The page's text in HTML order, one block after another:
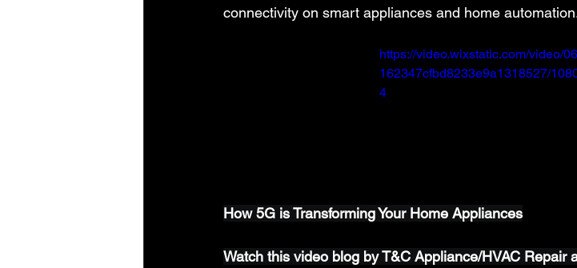
connectivity on smart appliances and home
https://video.wixstatic.com/video/
162347cfbd8233e9a1318527/
4
How 5G is Transforming Your Home Appliances
Watch this video blog by T&C Appliance/HVAC Repair